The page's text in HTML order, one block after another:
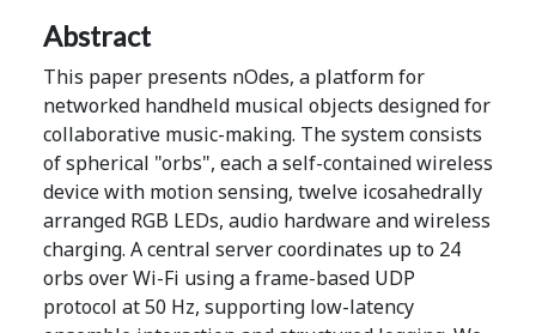
Abstract
This paper presents nOdes, a platform for
networked handheld musical objects designed for
collaborative music-making. The system consists
of spherical "orbs", each a self-contained wireless
device with motion sensing, twelve icosahedrally
arranged RGB LEDs, audio hardware and wireless
charging. A central server coordinates up to 24
orbs over Wi-Fi using a frame-based UDP
protocol at 50 Hz, supporting low-latency